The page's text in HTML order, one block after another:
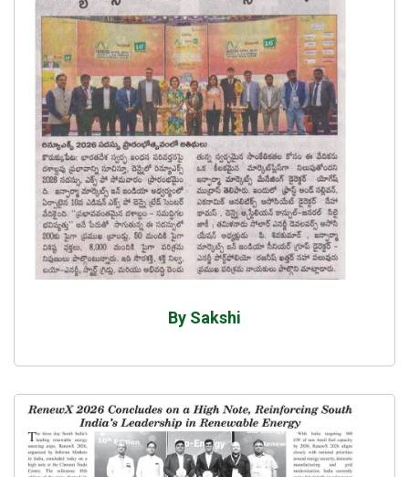
By Sakshi